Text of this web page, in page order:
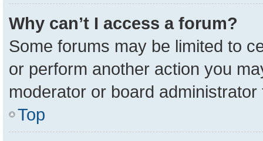
Why can’t I access a forum?
Some forums may be limited to
or perform another action you
moderator or board
Top